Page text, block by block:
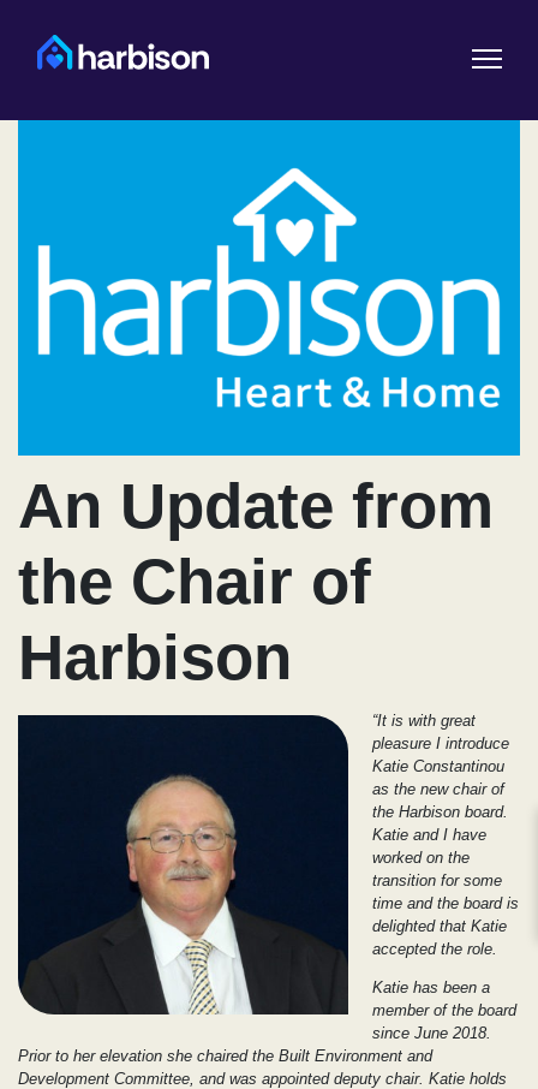
An Update from
the Chair of
Harbison
“It is with great
pleasure I introduce
Katie Constantinou
as the new chair of
the Harbison board.
Katie and I have
worked on the
transition for some
time and the board is
delighted that Katie
accepted the role.
Katie has been a
member of the board
since June 2018.
Prior to her elevation she chaired the Built Environment and
Development Committee, and was appointed deputy chair. Katie holds